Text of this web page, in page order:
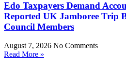
Edo Taxpayers Demand
Reported UK Jamboree Trip
Council Members
August 7, 2026 No Comments
Read More »